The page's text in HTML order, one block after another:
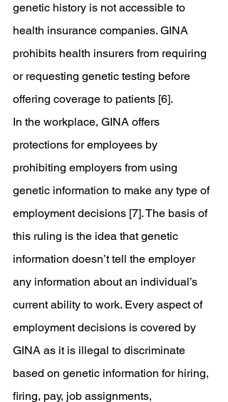
genetic history is not accessible to
health insurance companies. GINA
prohibits health insurers from requiring
or requesting genetic testing before
offering coverage to patients [6].
In the workplace, GINA offers
protections for employees by
prohibiting employers from using
genetic information to make any type of
employment decisions [7]. The basis of
this ruling is the idea that genetic
information doesn’t tell the employer
any information about an individual’s
current ability to work. Every aspect of
employment decisions is covered by
GINA as it is illegal to discriminate
based on genetic information for hiring,
firing, pay, job assignments,